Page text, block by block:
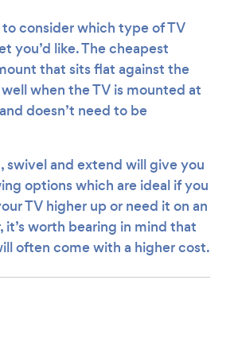
to consider which type of TV
you’d like. The cheapest
that sits flat against the
when the TV is mounted at
doesn’t need to be
and extend will give you
options which are ideal if you
TV higher up or need it on an
it’s worth bearing in mind that
often come with a higher cost.